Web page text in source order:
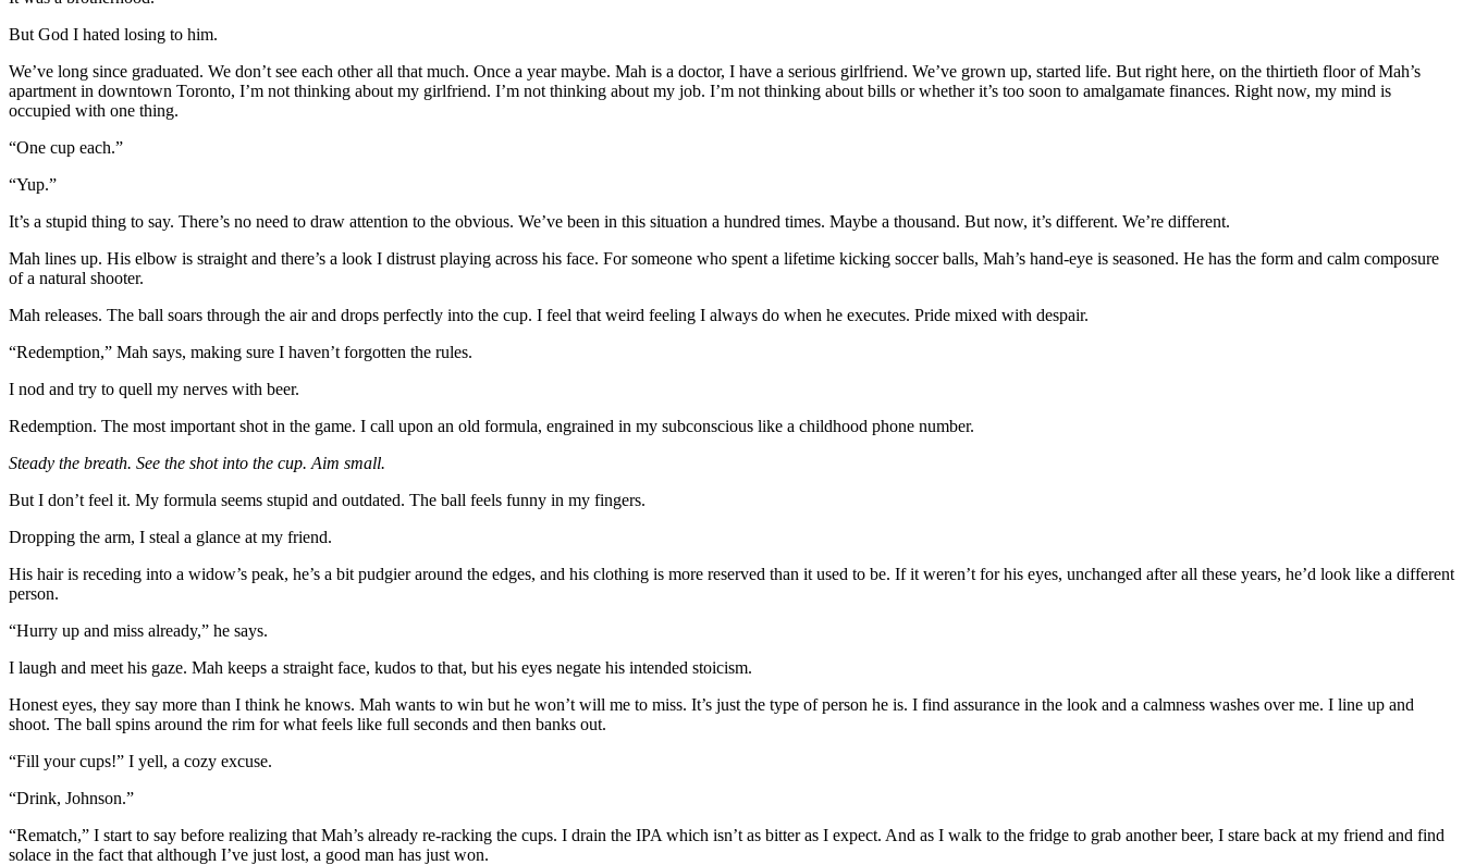
But God I hated losing to him.
We’ve long since graduated. We don’t see each other all that much. Once a year maybe. Mah is a doctor, I have a serious girlfriend. We’ve grown up, started life. But right here, on the thirtieth floor of Mah’s
apartment in downtown Toronto, I’m not thinking about my girlfriend. I’m not thinking about my job. I’m not thinking about bills or whether it’s too soon to amalgamate finances. Right now, my mind is
occupied with one thing.
“One cup each.”
“Yup.”
It’s a stupid thing to say. There’s no need to draw attention to the obvious. We’ve been in this situation a hundred times. Maybe a thousand. But now, it’s different. We’re different.
Mah lines up. His elbow is straight and there’s a look I distrust playing across his face. For someone who spent a lifetime kicking soccer balls, Mah’s hand-eye is seasoned. He has the form and calm composure
of a natural shooter.
Mah releases. The ball soars through the air and drops perfectly into the cup. I feel that weird feeling I always do when he executes. Pride mixed with despair.
“Redemption,” Mah says, making sure I haven’t forgotten the rules.
I nod and try to quell my nerves with beer.
Redemption. The most important shot in the game. I call upon an old formula, engrained in my subconscious like a childhood phone number.
Steady the breath. See the shot into the cup. Aim small.
But I don’t feel it. My formula seems stupid and outdated. The ball feels funny in my fingers.
Dropping the arm, I steal a glance at my friend.
His hair is receding into a widow’s peak, he’s a bit pudgier around the edges, and his clothing is more reserved than it used to be. If it weren’t for his eyes, unchanged after all these years, he’d look like a different
person.
“Hurry up and miss already,” he says.
I laugh and meet his gaze. Mah keeps a straight face, kudos to that, but his eyes negate his intended stoicism.
Honest eyes, they say more than I think he knows. Mah wants to win but he won’t will me to miss. It’s just the type of person he is. I find assurance in the look and a calmness washes over me. I line up and
shoot. The ball spins around the rim for what feels like full seconds and then banks out.
“Fill your cups!” I yell, a cozy excuse.
“Drink, Johnson.”
“Rematch,” I start to say before realizing that Mah’s already re-racking the cups. I drain the IPA which isn’t as bitter as I expect. And as I walk to the fridge to grab another beer, I stare back at my friend and find
solace in the fact that although I’ve just lost, a good man has just won.